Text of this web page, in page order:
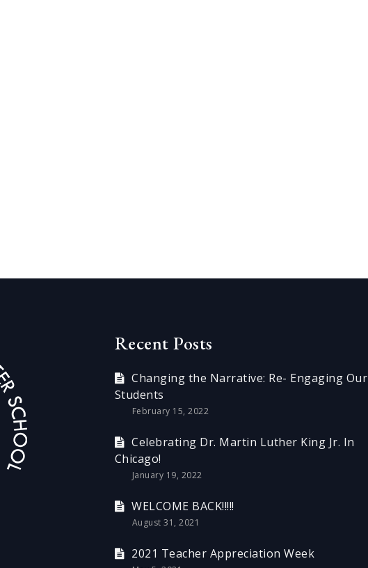
Recent Posts
Changing the Narrative: Re- Engaging Our
Students
February 15, 2022
Celebrating Dr. Martin Luther King Jr. In
Chicago!
January 19, 2022
WELCOME BACK!!!!!
August 31, 2021
2021 Teacher Appreciation Week